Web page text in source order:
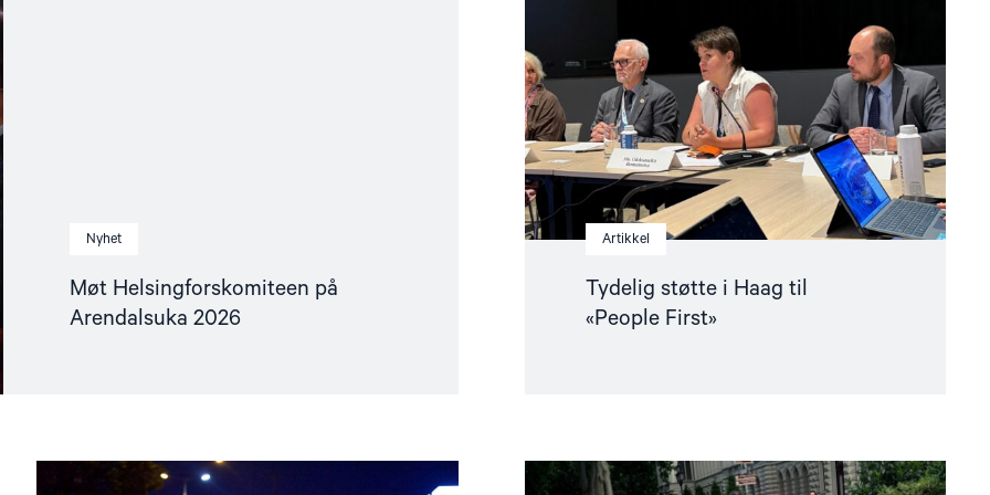
Nyhet
Møt Helsingforskomiteen på
Arendalsuka 2026
Artikkel
Tydelig støtte i Haag til
«People First»
til
«People
First»"
Read
article